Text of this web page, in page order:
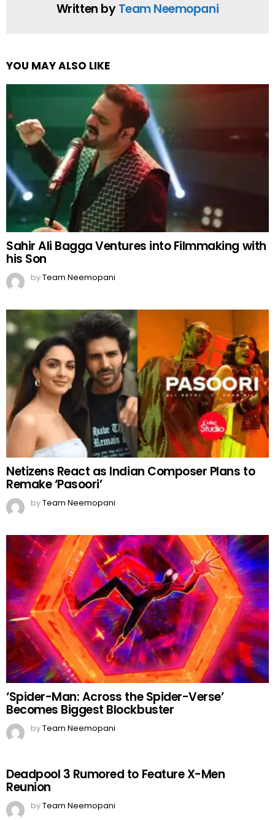
Written byTeam Neemopani
YOU MAY ALSO LIKE
Sahir Ali Bagga Ventures into Filmmaking with
his Son
byTeam Neemopani
Netizens React as Indian Composer Plans to
Remake ‘Pasoori’
byTeam Neemopani
‘Spider-Man: Across the Spider-Verse’
Becomes Biggest Blockbuster
byTeam Neemopani
Deadpool 3 Rumored to Feature X-Men
Reunion
byTeam Neemopani